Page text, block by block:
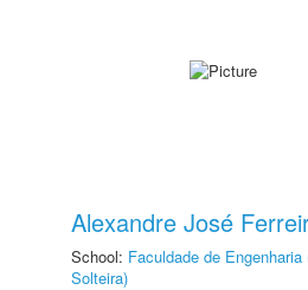
Alexandre José
School: Faculdade de
Solteira)